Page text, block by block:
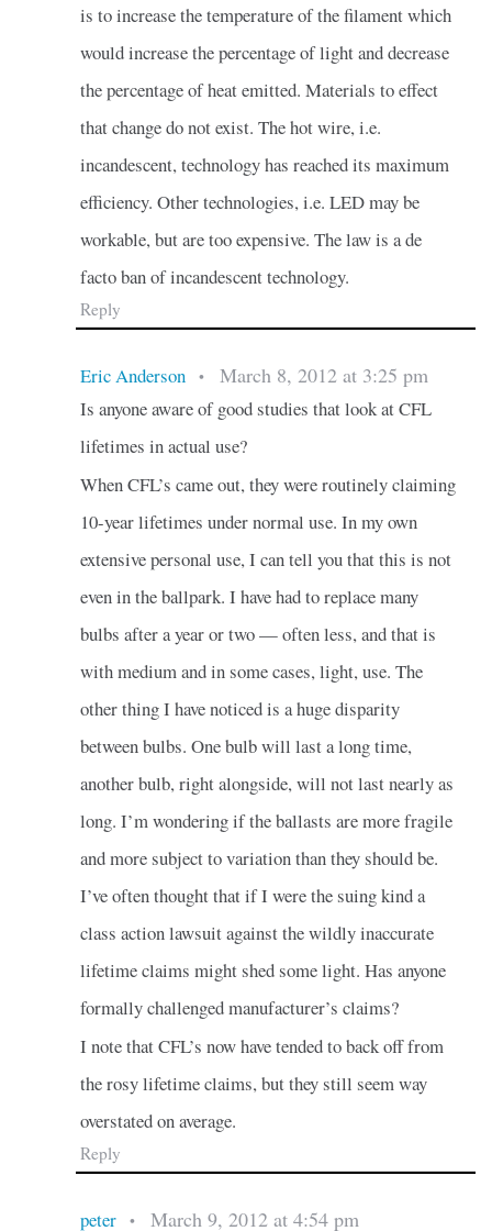
is to increase the temperature of the filament which
would increase the percentage of light and decrease
the percentage of heat emitted. Materials to effect
that change do not exist. The hot wire, i.e.
incandescent, technology has reached its maximum
efficiency. Other technologies, i.e. LED may be
workable, but are too expensive. The law is a de
facto ban of incandescent technology.
Reply
Eric Anderson • March 8, 2012 at 3:25 pm
Is anyone aware of good studies that look at CFL
lifetimes in actual use?
When CFL’s came out, they were routinely claiming
10-year lifetimes under normal use. In my own
extensive personal use, I can tell you that this is not
even in the ballpark. I have had to replace many
bulbs after a year or two — often less, and that is
with medium and in some cases, light, use. The
other thing I have noticed is a huge disparity
between bulbs. One bulb will last a long time,
another bulb, right alongside, will not last nearly as
long. I’m wondering if the ballasts are more fragile
and more subject to variation than they should be.
I’ve often thought that if I were the suing kind a
class action lawsuit against the wildly inaccurate
lifetime claims might shed some light. Has anyone
formally challenged manufacturer’s claims?
I note that CFL’s now have tended to back off from
the rosy lifetime claims, but they still seem way
overstated on average.
Reply
peter • March 9, 2012 at 4:54 pm